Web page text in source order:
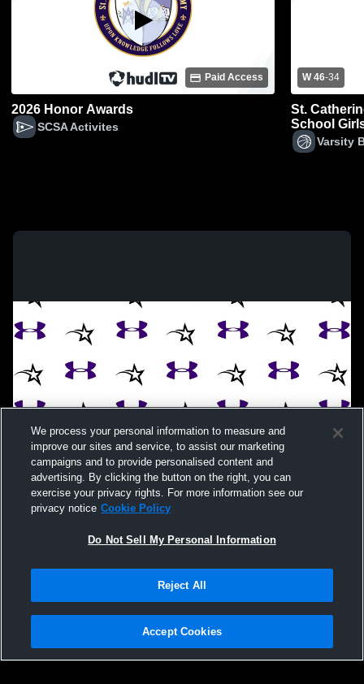
Paid Access
2026 Honor Awards
SCSA Activites
W 46-34
St.
School
Varsity
Terms & Conditions
Hudl is a product and service of Agile Sports Technologies, Inc. All text and design
We process your personal information to measure and
improve our sites and service, to assist our marketing
campaigns and to provide personalised content and
advertising. By clicking the button on the right, you can
exercise your privacy rights. For more information see our
privacy notice Cookie Policy
Do Not Sell My Personal Information
Reject All
Accept Cookies